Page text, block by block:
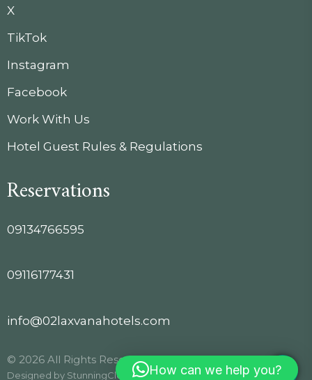
X
TikTok
Instagram
Facebook
Work With Us
Hotel Guest Rules & Regulations
Reservations
09134766595
09116177431
info@02laxvanahotels.com
© 2026 All Rights Reserved.
Designed by StunningClouds. How can we help you?